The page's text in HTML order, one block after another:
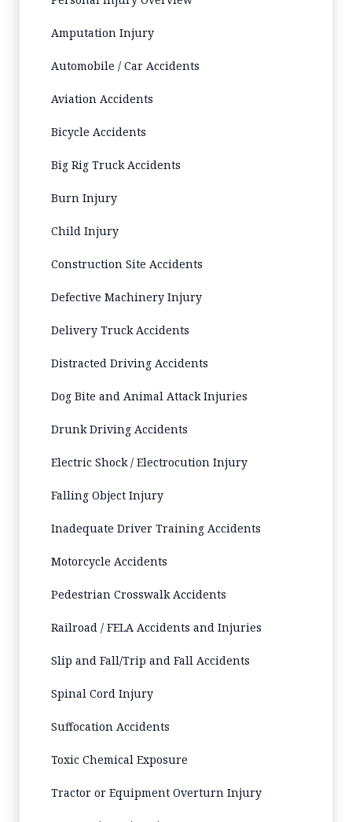
Amputation Injury
Automobile / Car Accidents
Aviation Accidents
Bicycle Accidents
Big Rig Truck Accidents
Burn Injury
Child Injury
Construction Site Accidents
Defective Machinery Injury
Delivery Truck Accidents
Distracted Driving Accidents
Dog Bite and Animal Attack Injuries
Drunk Driving Accidents
Electric Shock / Electrocution Injury
Falling Object Injury
Inadequate Driver Training Accidents
Motorcycle Accidents
Pedestrian Crosswalk Accidents
Railroad / FELA Accidents and Injuries
Slip and Fall/Trip and Fall Accidents
Spinal Cord Injury
Suffocation Accidents
Toxic Chemical Exposure
Tractor or Equipment Overturn Injury